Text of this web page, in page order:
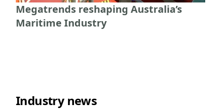
Megatrends reshaping Australia’s
Maritime Industry
Industry news